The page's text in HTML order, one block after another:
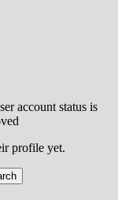
account status is
profile yet.